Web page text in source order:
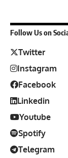
Follow Us on
Twitter
Instagram
Facebook
Linkedin
Youtube
Spotify
Telegram